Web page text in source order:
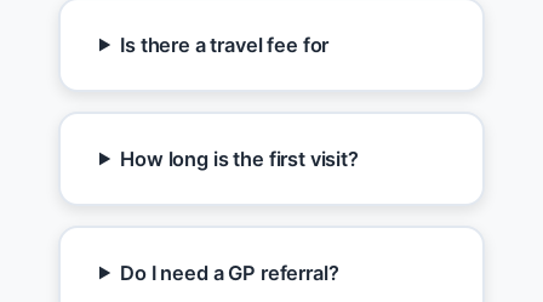
Is there a travel fee for
How long is the first visit?
Do I need a GP referral?